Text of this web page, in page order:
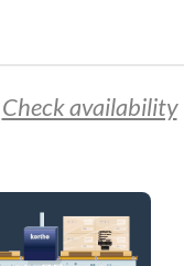
Check availability